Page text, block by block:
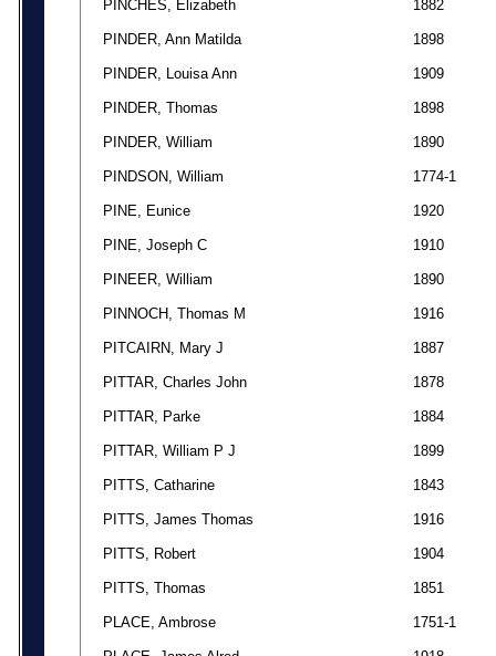
PINCHES, Elizabeth 1882
PINDER, Ann Matilda 1898
PINDER, Louisa Ann 1909
PINDER, Thomas 1898
PINDER, William 1890
PINDSON, William 1774-1
PINE, Eunice 1920
PINE, Joseph C 1910
PINEER, William 1890
PINNOCH, Thomas M 1916
PITCAIRN, Mary J 1887
PITTAR, Charles John 1878
PITTAR, Parke 1884
PITTAR, William P J 1899
PITTS, Catharine 1843
PITTS, James Thomas 1916
PITTS, Robert 1904
PITTS, Thomas 1851
PLACE, Ambrose 1751-1